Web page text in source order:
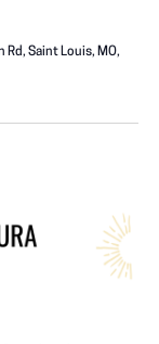
Rd, Saint Louis, MO,